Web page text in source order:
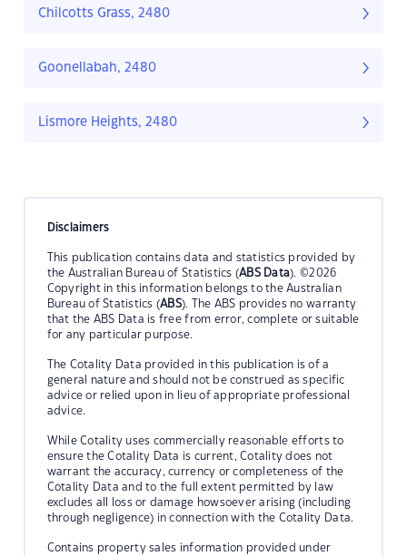
Chilcotts Grass, 2480
Goonellabah, 2480
Lismore Heights, 2480
Disclaimers
This publication contains data and statistics provided by
the Australian Bureau of Statistics (ABS Data). ©2026
Copyright in this information belongs to the Australian
Bureau of Statistics (ABS). The ABS provides no warranty
that the ABS Data is free from error, complete or suitable
for any particular purpose.
The Cotality Data provided in this publication is of a
general nature and should not be construed as specific
advice or relied upon in lieu of appropriate professional
advice.
While Cotality uses commercially reasonable efforts to
ensure the Cotality Data is current, Cotality does not
warrant the accuracy, currency or completeness of the
Cotality Data and to the full extent permitted by law
excludes all loss or damage howsoever arising (including
through negligence) in connection with the Cotality Data.
Contains property sales information provided under